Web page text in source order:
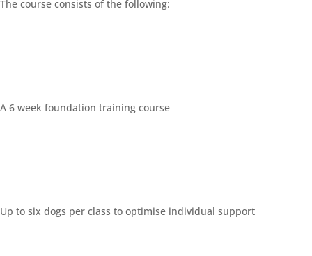
The course consists of the following:
A 6 week foundation training course
Up to six dogs per class to optimise individual support